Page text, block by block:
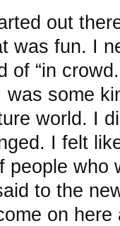
out
was fun. I
of “in
was some
world. I
I felt
people who
to the
on here